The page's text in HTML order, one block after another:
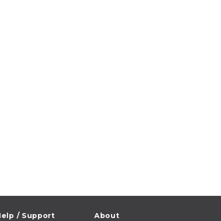
/ Support About